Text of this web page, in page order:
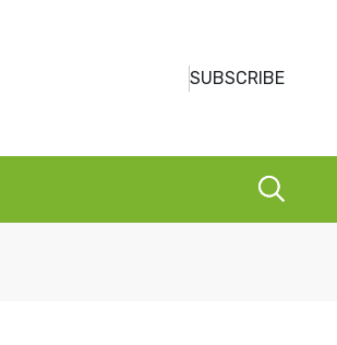
SUBSCRIBE